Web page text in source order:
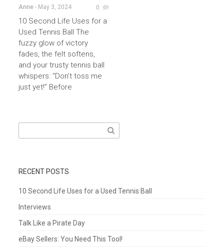
Anne - May 3, 2024 0
10 Second Life Uses for a
Used Tennis Ball The
fuzzy glow of victory
fades, the felt softens,
and your trusty tennis ball
whispers: “Don’t toss me
just yet!” Before
for:
RECENT POSTS
10 Second Life Uses for a Used Tennis Ball
Interviews
Talk Like a Pirate Day
eBay Sellers: You Need This Tool!